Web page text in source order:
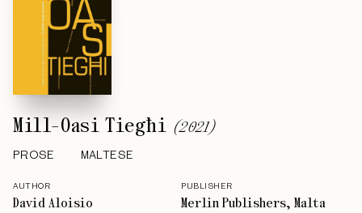
Mill-Oasi Tiegħi (2021)
PROSE MALTESE
AUTHOR
David Aloisio
PUBLISHER
Merlin Publishers, Malta